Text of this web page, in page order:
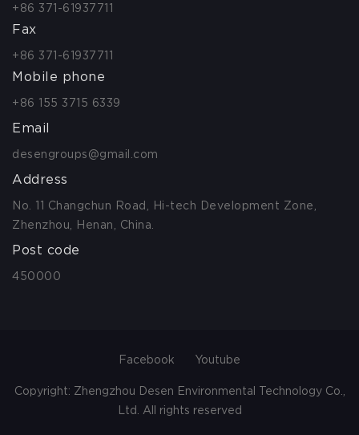
+86 371-61937711
Fax
+86 371-61937711
Mobile phone
+86 155 3715 6339
Email
desengroups@gmail.com
Address
No. 11 Changchun Road, Hi-tech Development Zone,
Zhenzhou, Henan, China.
Post code
450000
Facebook Youtube
Copyright: Zhengzhou Desen Environmental Technology Co.,
Ltd. All rights reserved